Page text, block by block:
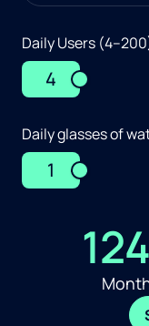
Daily Users
4
Daily glasses of
1